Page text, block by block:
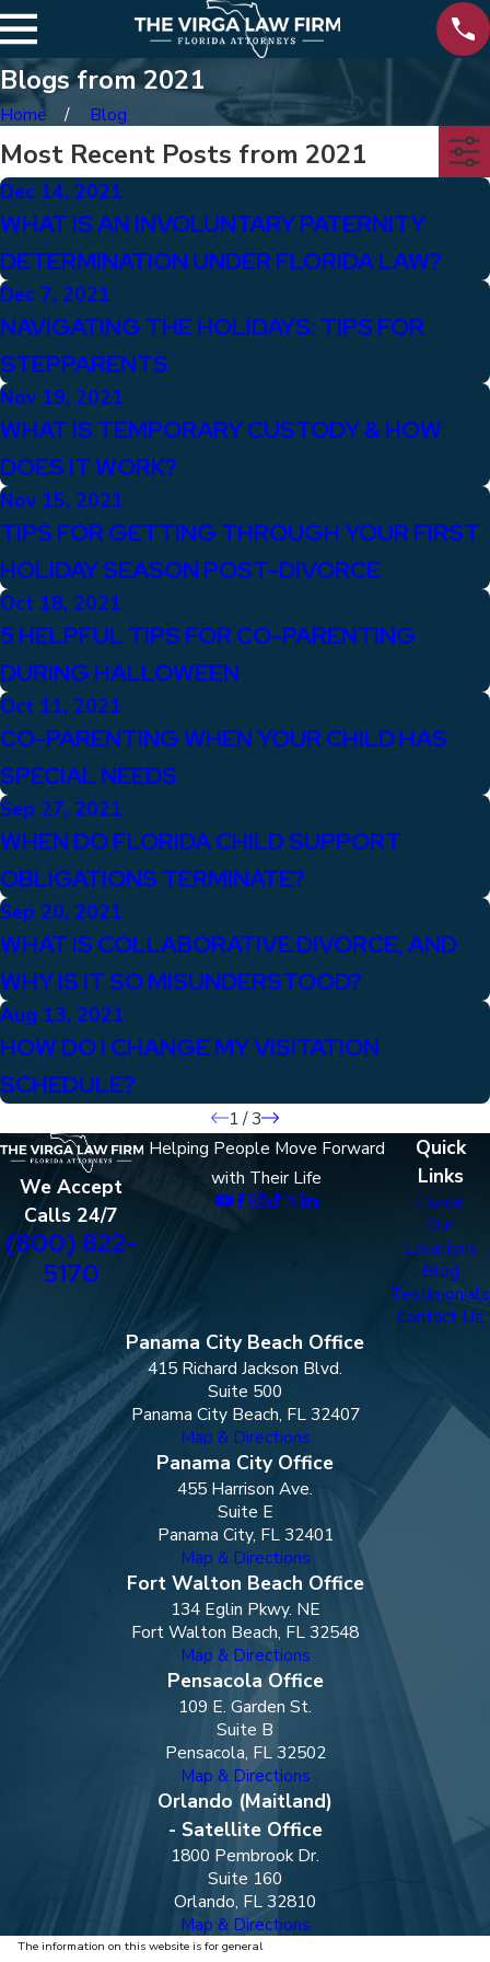
Blogs from 2021
Home Blog
Most Recent Posts from 2021
Dec 14, 2021
WHAT IS AN INVOLUNTARY PATERNITY
DETERMINATION UNDER FLORIDA LAW?
Dec 7, 2021
NAVIGATING THE HOLIDAYS: TIPS FOR
STEPPARENTS
Nov 19, 2021
WHAT IS TEMPORARY CUSTODY & HOW
DOES IT WORK?
Nov 15, 2021
TIPS FOR GETTING THROUGH YOUR FIRST
HOLIDAY SEASON POST-DIVORCE
Oct 18, 2021
5 HELPFUL TIPS FOR CO-PARENTING
DURING HALLOWEEN
Oct 11, 2021
CO-PARENTING WHEN YOUR CHILD HAS
SPECIAL NEEDS
Sep 27, 2021
WHEN DO FLORIDA CHILD SUPPORT
OBLIGATIONS TERMINATE?
Sep 20, 2021
WHAT IS COLLABORATIVE DIVORCE, AND
WHY IS IT SO MISUNDERSTOOD?
Aug 13, 2021
HOW DO I CHANGE MY VISITATION
SCHEDULE?
1 /3
We Accept
Calls 24/7
(800) 822-
5170
Helping People Move Forward
with Their Life
Quick
Links
Home
Our
Locations
Blog
Testimonials
Contact Us
Panama City Beach Office
415 Richard Jackson Blvd.
Suite 500
Panama City Beach, FL 32407
Map & Directions
Panama City Office
455 Harrison Ave.
Suite E
Panama City, FL 32401
Map & Directions
Fort Walton Beach Office
134 Eglin Pkwy. NE
Fort Walton Beach, FL 32548
Map & Directions
Pensacola Office
109 E. Garden St.
Suite B
Pensacola, FL 32502
Map & Directions
Orlando (Maitland)
- Satellite Office
1800 Pembrook Dr.
Suite 160
Orlando, FL 32810
Map & Directions
The information on this website is for general